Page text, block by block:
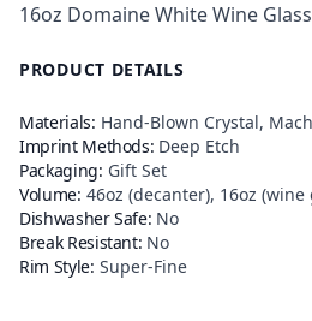
16oz Domaine White Wine
PRODUCT DETAILS
Materials: Hand-Blown Crystal,
Imprint Methods: Deep Etch
Packaging: Gift Set
Volume: 46oz (decanter), 16oz (wine
Dishwasher Safe: No
Break Resistant: No
Rim Style: Super-Fine